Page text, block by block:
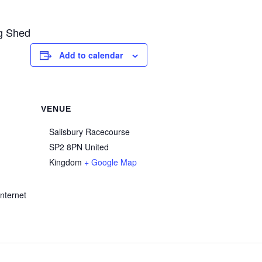
Shed
Add to calendar
VENUE
Salisbury Racecourse
SP2 8PN United
Kingdom + Google Map